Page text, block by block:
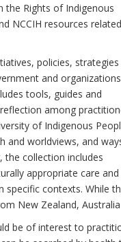
the Rights of Indigenous
NCCIH resources
policies, strategies
and
tools, guides and
among
of Indigenous
and worldviews, and
the collection includes
appropriate care and
contexts. While
New Zealand,
be of interest to